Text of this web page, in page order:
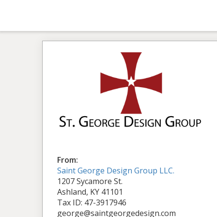
From:
Saint George Design Group LLC.
1207 Sycamore St.
Ashland, KY 41101
Tax ID: 47-3917946
george@saintgeorgedesign.com